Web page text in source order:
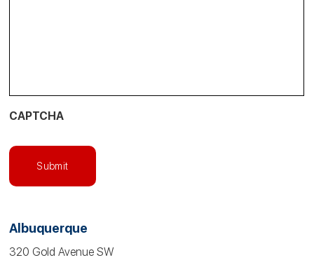
CAPTCHA
Albuquerque
320 Gold Avenue SW